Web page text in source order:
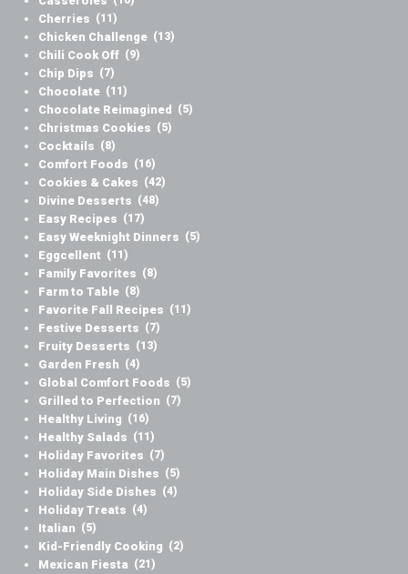
Cherries (11)
Chicken Challenge (13)
Chili Cook Off (9)
Chip Dips (7)
Chocolate (11)
Chocolate Reimagined (5)
Christmas Cookies (5)
Cocktails (8)
Comfort Foods (16)
Cookies & Cakes (42)
Divine Desserts (48)
Easy Recipes (17)
Easy Weeknight Dinners (5)
Eggcellent (11)
Family Favorites (8)
Farm to Table (8)
Favorite Fall Recipes (11)
Festive Desserts (7)
Fruity Desserts (13)
Garden Fresh (4)
Global Comfort Foods (5)
Grilled to Perfection (7)
Healthy Living (16)
Healthy Salads (11)
Holiday Favorites (7)
Holiday Main Dishes (5)
Holiday Side Dishes (4)
Holiday Treats (4)
Italian (5)
Kid-Friendly Cooking (2)
Mexican Fiesta (21)